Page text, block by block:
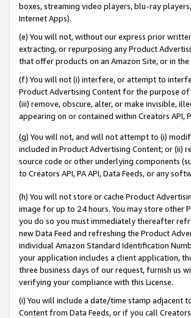
boxes, streaming video players, blu-ray
Internet Apps).
(e) You will not, without our express prior
extracting, or repurposing any Product
that offer products on an Amazon Site, or in
(f) You will not (i) interfere, or attempt to
Product Advertising Content for the purpose
(iii) remove, obscure, alter, or make invisible,
appearing on or contained within Creators API,
(g) You will not, and will not attempt to (i)
included in Product Advertising Content; or (ii)
source code or other underlying components
to Creators API, PA API, Data Feeds, or any
(h) You will not store or cache Product
image for up to 24 hours. You may store
you do so you must immediately thereafter
new Data Feed and refreshing the Product
individual Amazon Standard Identification
your application includes a client application,
three business days of our request, furnish us
verifying your compliance with this License.
(i) You will include a date/time stamp
Content from Data Feeds, or if you call